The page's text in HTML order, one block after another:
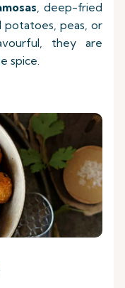
, deep-fried
potatoes, peas, or
they are
spice.